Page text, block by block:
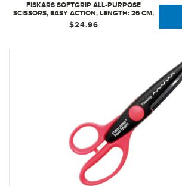
FISKARS SOFTGRIP ALL-PURPOSE
SCISSORS, EASY ACTION, LENGTH: 26 CM,
STAINLESS STEEL BLADE/PLASTIC HANDLES
- WHITE, 1059564
$24.96